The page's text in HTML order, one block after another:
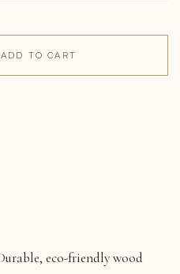
ADD TO CART
eco-friendly wood